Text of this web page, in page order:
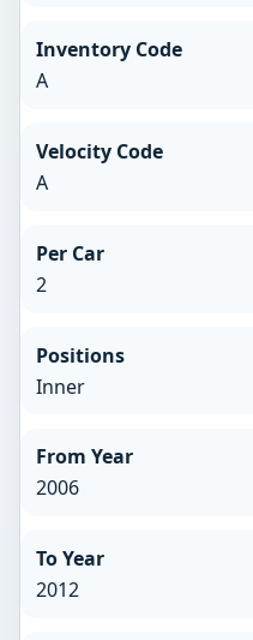
Inventory Code
A
Velocity Code
A
Per Car
2
Positions
Inner
From Year
2006
To Year
2012